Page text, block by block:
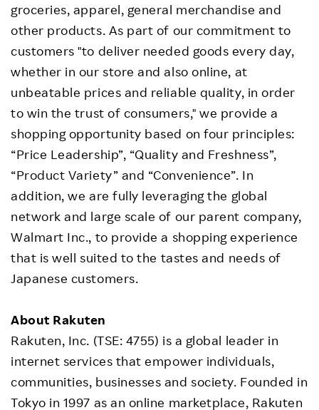
groceries, apparel, general merchandise and
other products. As part of our commitment to
customers "to deliver needed goods every day,
whether in our store and also online, at
unbeatable prices and reliable quality, in order
to win the trust of consumers," we provide a
shopping opportunity based on four principles:
“Price Leadership”, “Quality and Freshness”,
“Product Variety” and “Convenience”. In
addition, we are fully leveraging the global
network and large scale of our parent company,
Walmart Inc., to provide a shopping experience
that is well suited to the tastes and needs of
Japanese customers.
About Rakuten
Rakuten, Inc. (TSE: 4755) is a global leader in
internet services that empower individuals,
communities, businesses and society. Founded in
Tokyo in 1997 as an online marketplace, Rakuten